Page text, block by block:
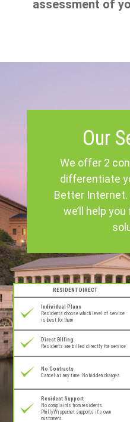
assessment of
Our
We offer 2
differentiate
Better Internet.
we’ll help
RESIDENT DIRECT
Individual Plans
Residents choose which level of service
is best for them
Direct Billing
Residents are billed directly for service
No Contracts
Cancel at any time. No hidden charges
Resident Support
No complaints from residents.
PhillyWisper.net supports it’s own
customers.